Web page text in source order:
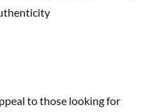
to those looking for